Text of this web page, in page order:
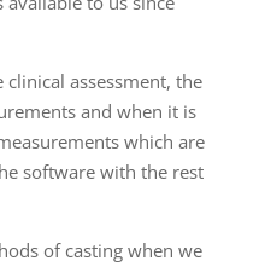
assessment, the
and when it is
which are
software with the rest
of casting when we